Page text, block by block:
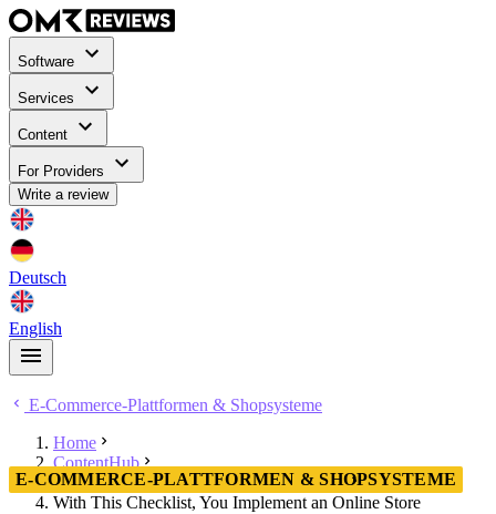
Software
Services
Content
For Providers
Write a review
Deutsch
English
E-Commerce-Plattformen & Shopsysteme
Home
ContentHub
E-Commerce-Plattformen & Shopsysteme
With This Checklist, You Implement an Online Store
E-COMMERCE-PLATTFORMEN & SHOPSYSTEME